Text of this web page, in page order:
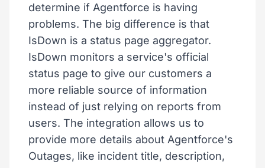
determine if Agentforce is having
problems. The big difference is that
IsDown is a status page aggregator.
IsDown monitors a service's official
status page to give our customers a
more reliable source of information
instead of just relying on reports from
users. The integration allows us to
provide more details about Agentforce's
Outages, like incident title, description,